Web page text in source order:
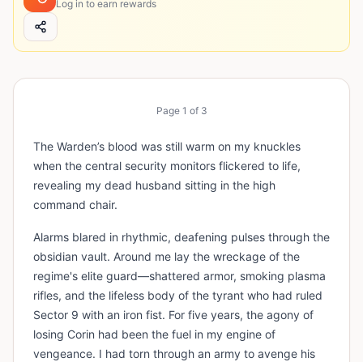
Log in to earn rewards
Page 1 of 3
The Warden’s blood was still warm on my knuckles
when the central security monitors flickered to life,
revealing my dead husband sitting in the high
command chair.
Alarms blared in rhythmic, deafening pulses through the
obsidian vault. Around me lay the wreckage of the
regime's elite guard—shattered armor, smoking plasma
rifles, and the lifeless body of the tyrant who had ruled
Sector 9 with an iron fist. For five years, the agony of
losing Corin had been the fuel in my engine of
vengeance. I had torn through an army to avenge his